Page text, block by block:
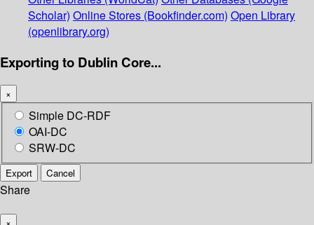
Scholar) Online Stores (Bookfinder.com) Open Library
(openlibrary.org)
Exporting to Dublin Core...
×
Simple DC-RDF
OAI-DC
SRW-DC
Export Cancel
Share
×